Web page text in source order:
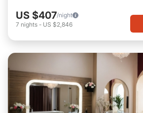
US $407/night
7 nights - US $2,846